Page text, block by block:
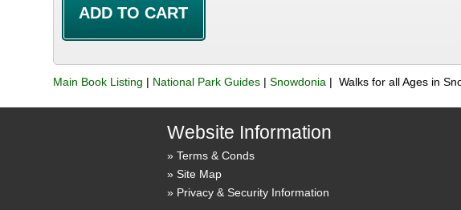
Main Book Listing | National Park Guides |Snowdonia | Walks for all Ages in
Website Information
Terms & Conds
Site Map
Privacy & Security Information